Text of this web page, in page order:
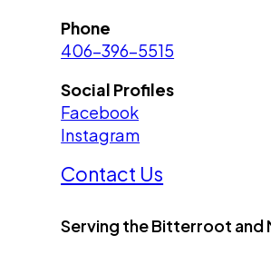
Phone
406-396-5515
Social Profiles
Facebook
Instagram
Contact Us
Serving the Bitterroot and